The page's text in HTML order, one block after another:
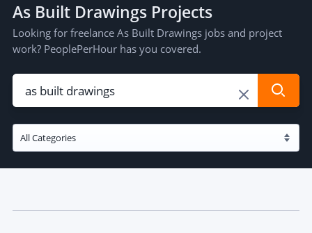
As Built Drawings Projects
Looking for freelance As Built Drawings jobs and project
work? PeoplePerHour has you covered.